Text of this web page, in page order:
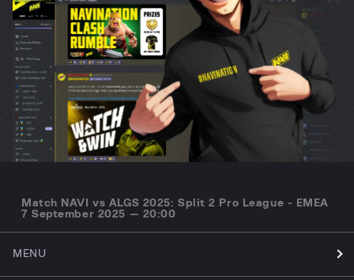
Match NAVI vs ALGS 2025: Split 2 Pro League - EMEA
7 September 2025 — 20:00
MENU